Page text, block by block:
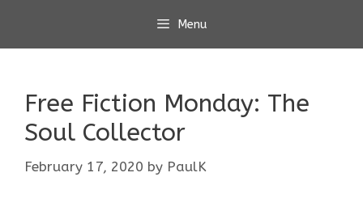
content
Menu
Free Fiction Monday: The
Soul Collector
February 17, 2020 by PaulK